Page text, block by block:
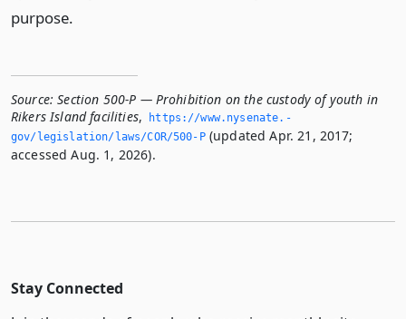
purpose.
Source: Section 500-P — Prohibition on the custody of youth in
Rikers Island facilities,
https://www.­nysenate.­
gov/legislation/laws/COR/500-P(updated Apr. 21, 2017;
accessed Aug. 1, 2026).
Stay Connected